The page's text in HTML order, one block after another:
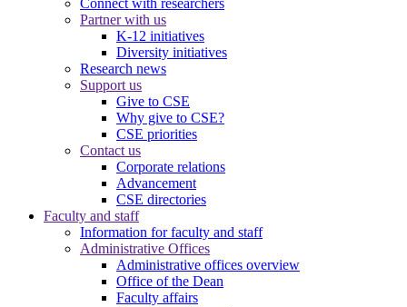
Connect with researchers
Partner with us
K-12 initiatives
Diversity initiatives
Research news
Support us
Give to CSE
Why give to CSE?
CSE priorities
Contact us
Corporate relations
Advancement
CSE directories
Faculty and staff
Information for faculty and staff
Administrative Offices
Administrative offices overview
Office of the Dean
Faculty affairs